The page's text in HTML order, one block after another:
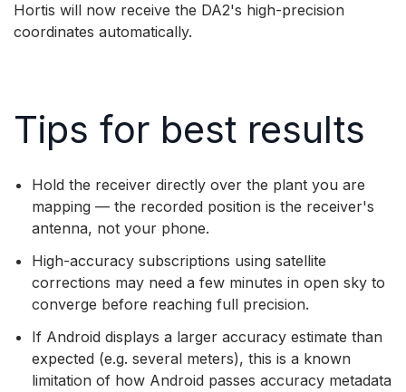
Hortis will now receive the DA2's high-precision
coordinates automatically.
Tips for best results
Hold the receiver directly over the plant you are
mapping — the recorded position is the receiver's
antenna, not your phone.
High-accuracy subscriptions using satellite
corrections may need a few minutes in open sky to
converge before reaching full precision.
If Android displays a larger accuracy estimate than
expected (e.g. several meters), this is a known
limitation of how Android passes accuracy metadata